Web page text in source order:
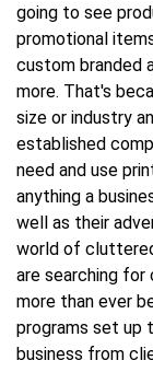
going to see
promotional
custom branded
more. That's
size or industry
established
need and use
anything a
well as their
world of
are searching
more than ever
programs set up
business from